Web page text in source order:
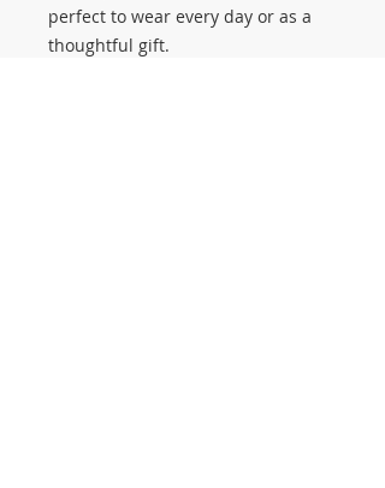
perfect to wear every day or as a
thoughtful gift.